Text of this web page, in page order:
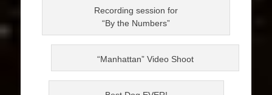
Recording session for
“By the Numbers”
“Manhattan” Video Shoot